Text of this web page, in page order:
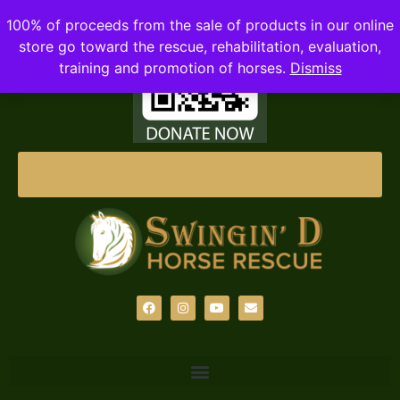
100% of proceeds from the sale of products in our online
store go toward the rescue, rehabilitation, evaluation,
training and promotion of horses. Dismiss